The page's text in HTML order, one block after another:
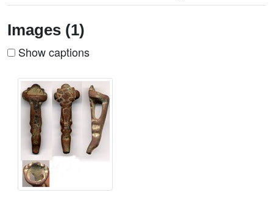
Images (1)
Show captions